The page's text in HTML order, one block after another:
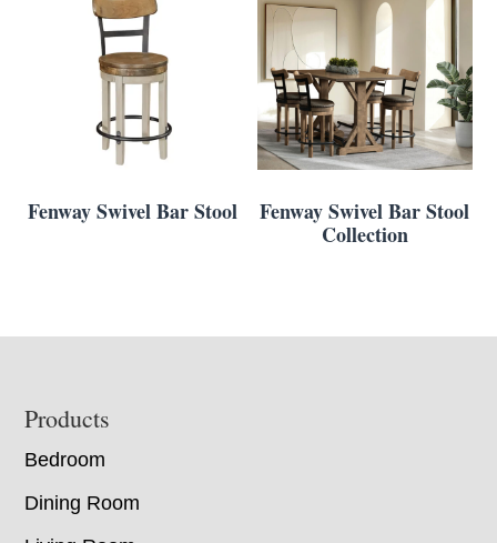
Fenway Swivel Bar Stool
Fenway Swivel Bar Stool
Collection
Footer
Products
Bedroom
Dining Room